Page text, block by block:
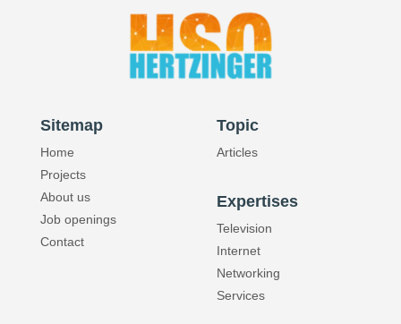
Quality
Sitemap
Home
Projects
About us
Job openings
Contact
Topic
Articles
Expertises
Television
Internet
Networking
Services